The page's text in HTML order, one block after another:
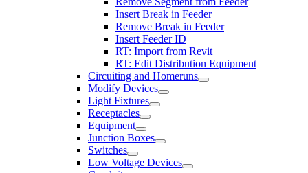
Insert Break in Feeder
Remove Break in Feeder
Insert Feeder ID
RT: Import from Revit
RT: Edit Distribution Equipment
Circuiting and Homeruns
Modify Devices
Light Fixtures
Receptacles
Equipment
Junction Boxes
Switches
Low Voltage Devices